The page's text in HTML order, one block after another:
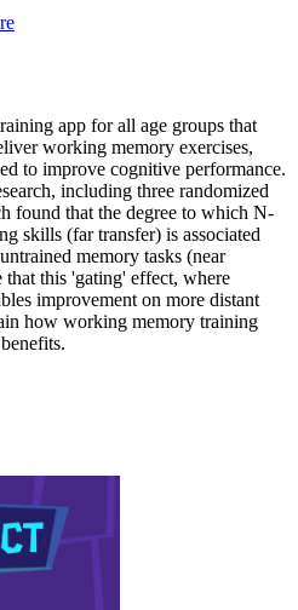
app for all age groups that
working memory exercises,
to improve cognitive performance.
including three randomized
found that the degree to which N-
skills (far transfer) is associated
memory tasks (near
that this 'gating' effect, where
improvement on more distant
how working memory training